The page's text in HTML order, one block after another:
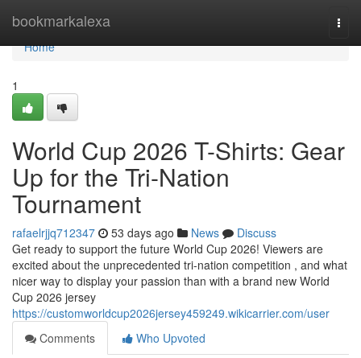
bookmarkalexa
Home
Home
1
World Cup 2026 T-Shirts: Gear
Up for the Tri-Nation
Tournament
rafaelrjjq712347 53 days ago News
Discuss
Get ready to support the future World Cup 2026! Viewers are
excited about the unprecedented tri-nation competition , and what
nicer way to display your passion than with a brand new World
Cup 2026 jersey
https://customworldcup2026jersey459249.wikicarrier.com/user
Comments
Who Upvoted